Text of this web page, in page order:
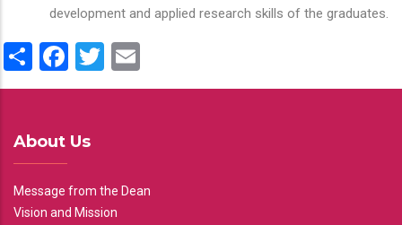
development and applied research skills of the graduates.
ShareFacebook
Twitter
About Us
Message from the Dean
Vision and Mission